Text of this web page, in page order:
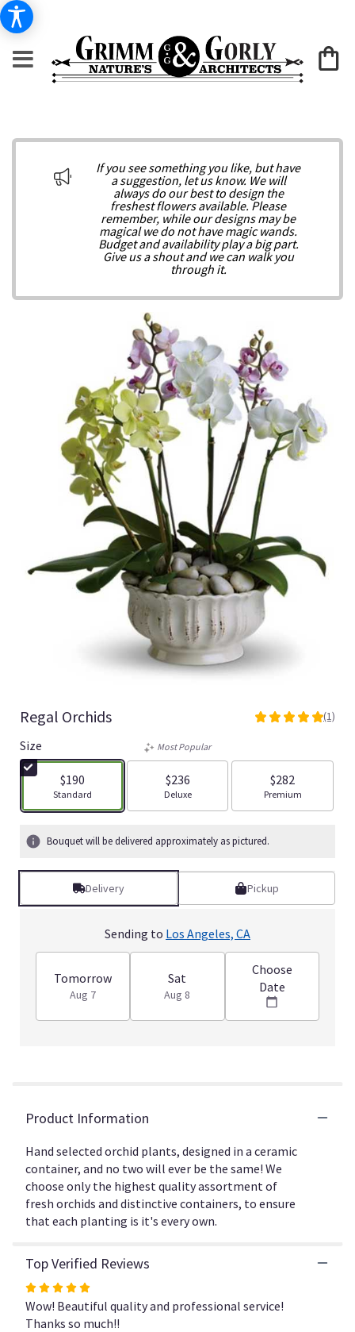
If you see something you like, but have
a suggestion, let us know. We will
always do our best to design the
freshest flowers available. Please
remember, while our designs may be
magical we do not have magic wands.
Budget and availability play a big part.
Give us a shout and we can walk you
through it.
Regal Orchids
5
stars
based
reviews
will
scroll
down
this
Orchids".
(1)
Size
$190
Arrangement size
Standard
Most Popular
$236
Arrangement size
Deluxe
$282
Arrangement size
Premium
Bouquet will be delivered approximately as pictured.
Delivery Pickup
Sending to Los Angeles, CA
Tomorrow
Aug 7
Sat
Aug 8
Choose
Date
Product Information
Hand selected orchid plants, designed in a ceramic
container, and no two will ever be the same! We
choose only the highest quality assortment of
fresh orchids and distinctive containers, to ensure
that each planting is it's every own.
Top Verified Reviews
Rated
5
out
Wow! Beautiful quality and professional service!
Thanks so much!!